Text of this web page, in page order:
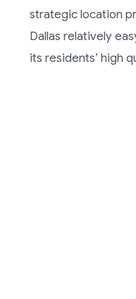
strategic location
Dallas relatively
its residents’ high